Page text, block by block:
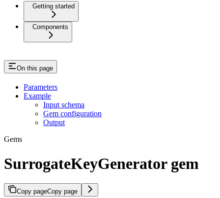
Getting started
Components
On this page
Parameters
Example
Input schema
Gem configuration
Output
Gems
SurrogateKeyGenerator gem
Copy pageCopy page